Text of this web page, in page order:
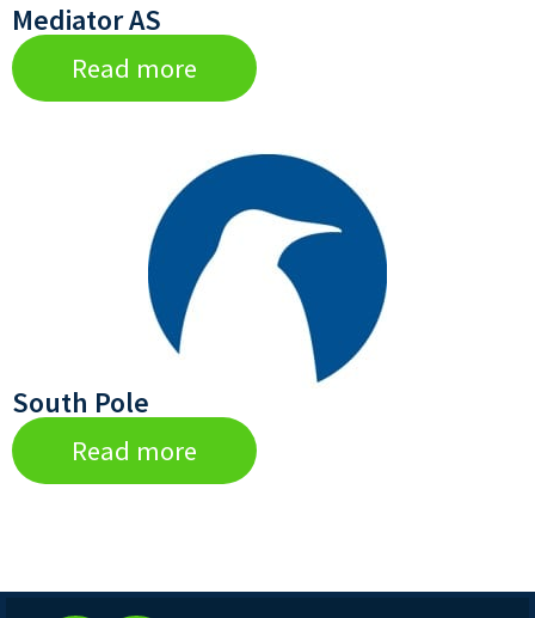
Mediator AS
Read more
South Pole
Read more